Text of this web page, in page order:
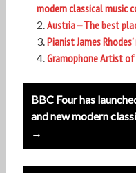
modern classical music
Austria—The best
Pianist James
Gramophone Artist
Post
navigation
BBC Four has
and new modern
→